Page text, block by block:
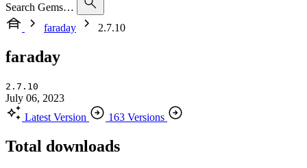
Search Gems…
faraday
2.7.10
faraday
2.7.10
July 06, 2023
Latest Version
163 Versions
Total downloads